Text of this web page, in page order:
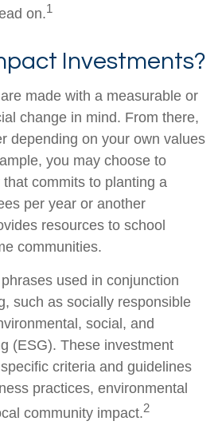
on.1
Investments?
made with a measurable or
change in mind. From there,
depending on your own values
you may choose to
commits to planting a
per year or another
resources to school
communities.
used in conjunction
such as socially responsible
social, and
(ESG). These investment
criteria and guidelines
practices, environmental
community impact.2